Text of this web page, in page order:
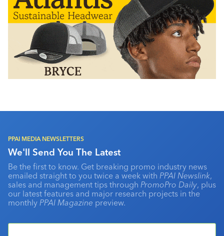
PPAI MEDIA NEWSLETTERS
We'll Send You The Latest
Be the first to know. Get breaking promo industry news
emailed straight to you twice a week with PPAI Newslink,
sales and management tips through PromoPro Daily, plus
our latest features and major research projects in the
monthly PPAI Magazine preview.